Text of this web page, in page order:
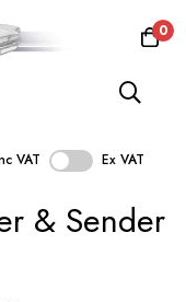
0
VAT Ex VAT
& Sender